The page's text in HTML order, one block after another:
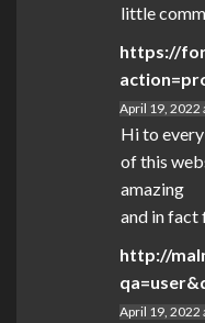
little
https://
April 19, 2022
Hi to
of this
amazing
and in fact
http://
April 19, 2022